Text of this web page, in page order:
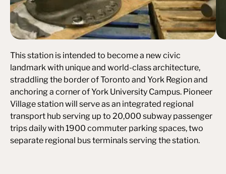
This station is intended to become a new civic
landmark with unique and world-class architecture,
straddling the border of Toronto and York Region and
anchoring a corner of York University Campus. Pioneer
Village station will serve as an integrated regional
transport hub serving up to 20,000 subway passenger
trips daily with 1900 commuter parking spaces, two
separate regional bus terminals serving the station.